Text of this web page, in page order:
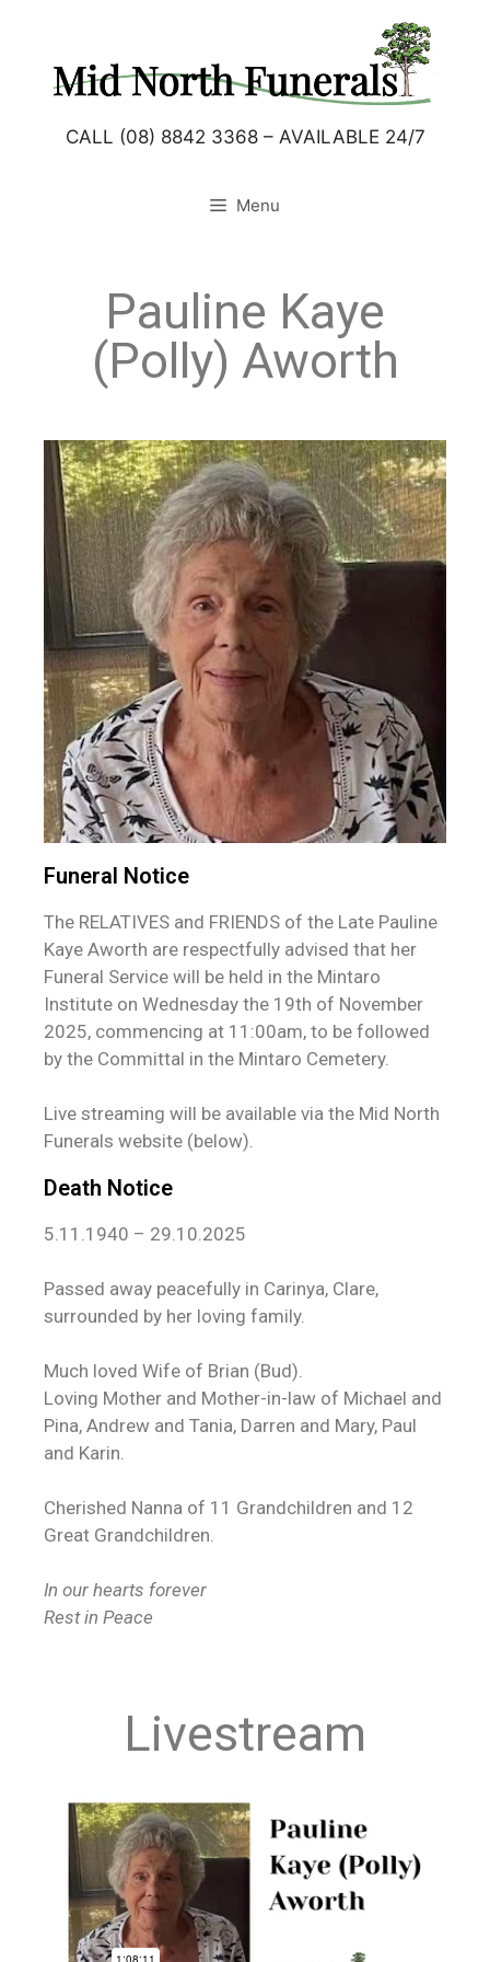
CALL (08) 8842 3368 – AVAILABLE 24/7
Menu
Pauline Kaye
(Polly) Aworth
Funeral Notice
The RELATIVES and FRIENDS of the Late Pauline
Kaye Aworth are respectfully advised that her
Funeral Service will be held in the Mintaro
Institute on Wednesday the 19th of November
2025, commencing at 11:00am, to be followed
by the Committal in the Mintaro Cemetery.
Live streaming will be available via the Mid North
Funerals website (below).
Death Notice
5.11.1940 – 29.10.2025
Passed away peacefully in Carinya, Clare,
surrounded by her loving family.
Much loved Wife of Brian (Bud).
Loving Mother and Mother-in-law of Michael and
Pina, Andrew and Tania, Darren and Mary, Paul
and Karin.
Cherished Nanna of 11 Grandchildren and 12
Great Grandchildren.
In our hearts forever
Rest in Peace
Livestream